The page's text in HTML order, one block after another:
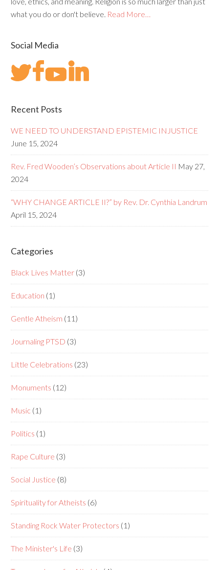
what you do or don't believe. Read More…
Social Media
Recent Posts
WE NEED TO UNDERSTAND EPISTEMIC INJUSTICE
June 15, 2024
Rev. Fred Wooden’s Observations about Article II May 27,
2024
“WHY CHANGE ARTICLE II?” by Rev. Dr. Cynthia Landrum
April 15, 2024
Categories
Black Lives Matter (3)
Education (1)
Gentle Atheism (11)
Journaling PTSD (3)
Little Celebrations (23)
Monuments (12)
Music (1)
Politics (1)
Rape Culture (3)
Social Justice (8)
Spirituality for Atheists (6)
Standing Rock Water Protectors (1)
The Minister's Life (3)